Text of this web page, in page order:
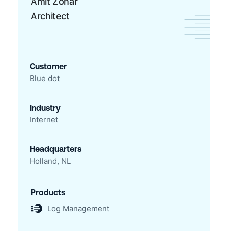
Architect
Customer
Blue dot
Industry
Internet
Headquarters
Holland, NL
Products
Log Management